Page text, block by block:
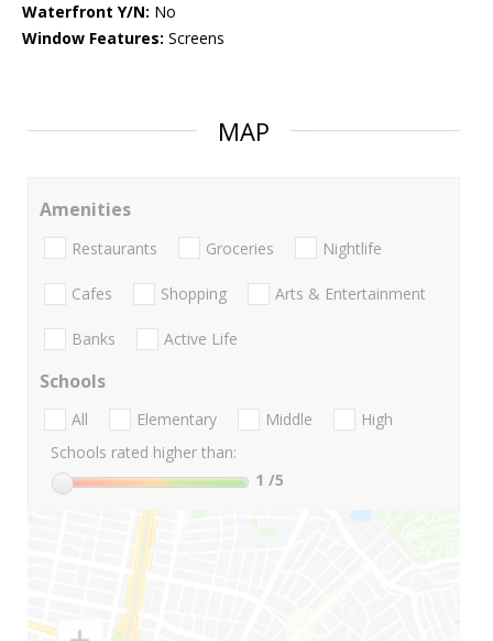
Waterfront Y/N: No
Window Features: Screens
MAP
Amenities
Restaurants Groceries Nightlife
Cafes Shopping Arts & Entertainment
Banks Active Life
Schools
All Elementary Middle
High
Schools rated higher than:
1 /5